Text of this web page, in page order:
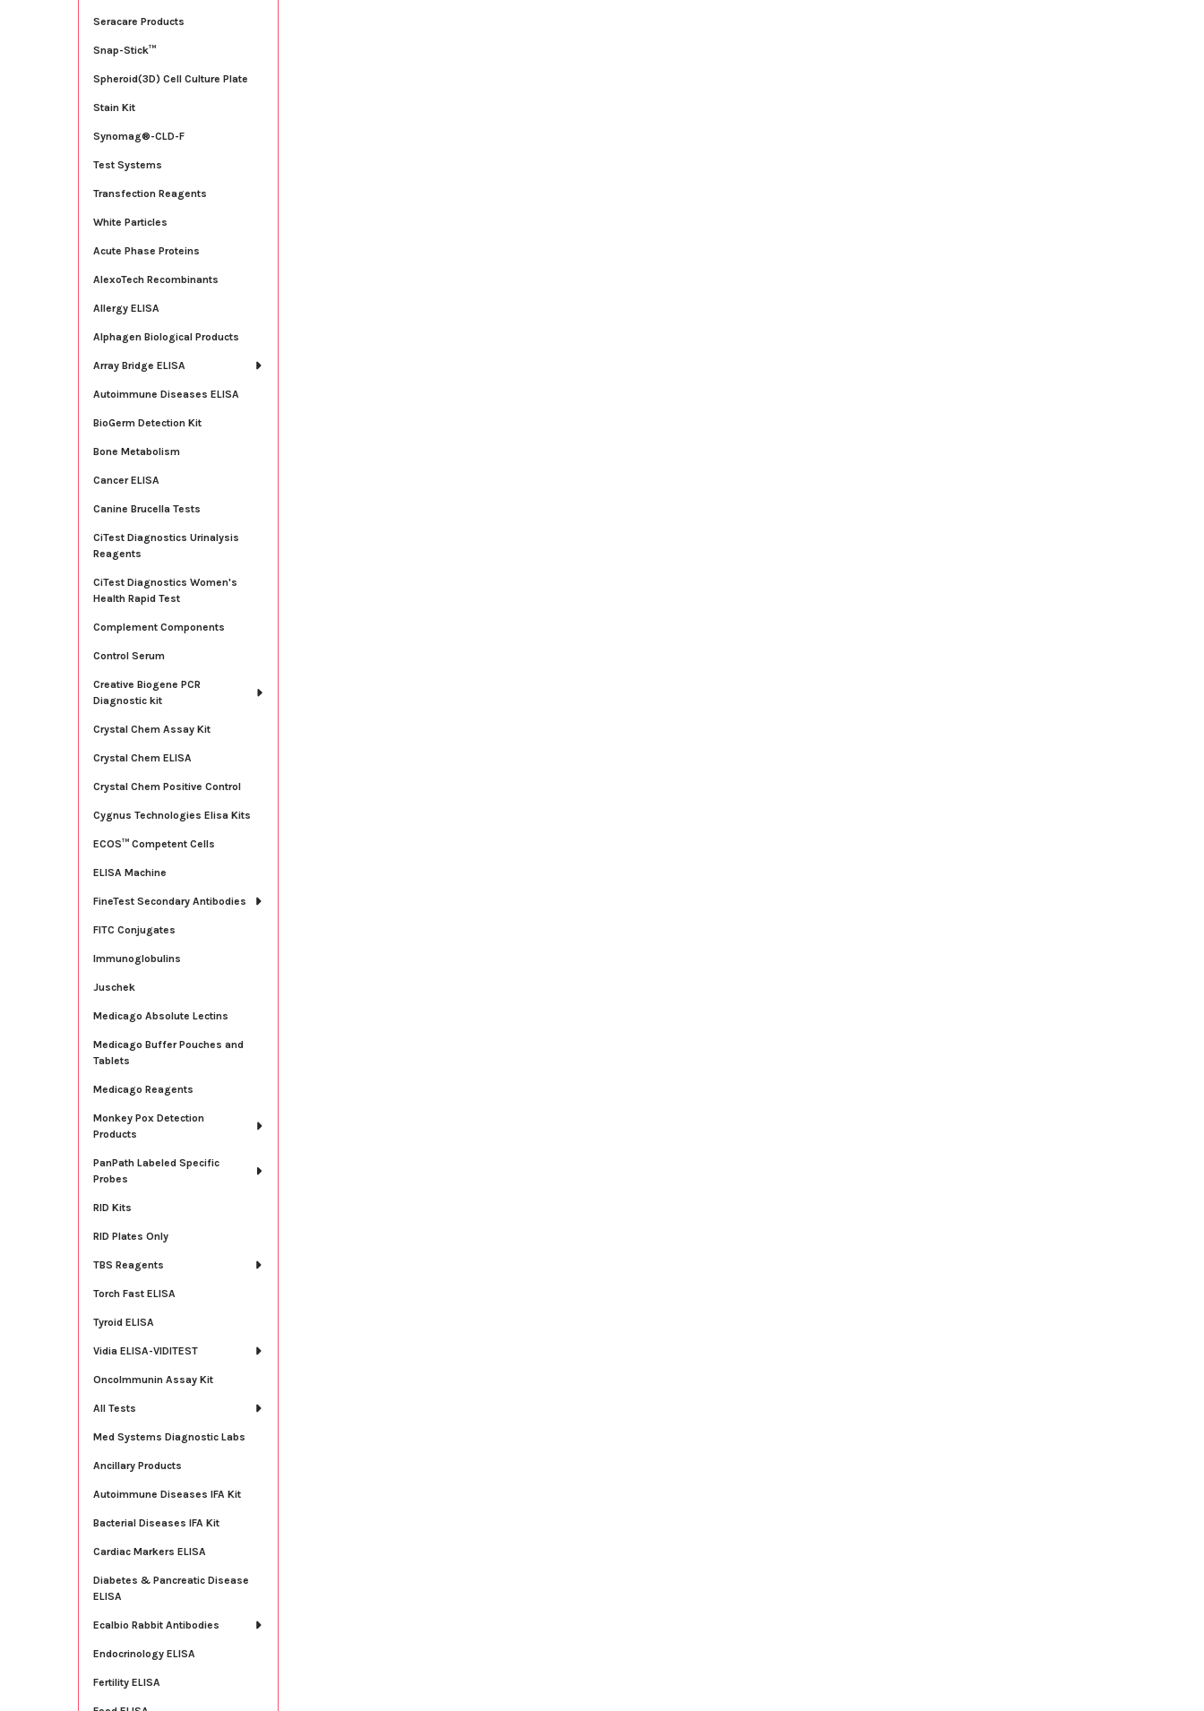
Seracare Products
Snap-Stick™
Spheroid(3D) Cell Culture Plate
Stain Kit
Synomag®-CLD-F
Test Systems
Transfection Reagents
White Particles
Acute Phase Proteins
AlexoTech Recombinants
Allergy ELISA
Alphagen Biological Products
Array Bridge ELISA
Autoimmune Diseases ELISA
BioGerm Detection Kit
Bone Metabolism
Cancer ELISA
Canine Brucella Tests
CiTest Diagnostics Urinalysis
Reagents
CiTest Diagnostics Women's
Health Rapid Test
Complement Components
Control Serum
Creative Biogene PCR
Diagnostic kit
Crystal Chem Assay Kit
Crystal Chem ELISA
Crystal Chem Positive Control
Cygnus Technologies Elisa Kits
ECOS™ Competent Cells
ELISA Machine
FineTest Secondary Antibodies
FITC Conjugates
Immunoglobulins
Juschek
Medicago Absolute Lectins
Medicago Buffer Pouches and
Tablets
Medicago Reagents
Monkey Pox Detection
Products
PanPath Labeled Specific
Probes
RID Kits
RID Plates Only
TBS Reagents
Torch Fast ELISA
Tyroid ELISA
Vidia ELISA-VIDITEST
OncoImmunin Assay Kit
All Tests
Med Systems Diagnostic Labs
Ancillary Products
Autoimmune Diseases IFA Kit
Bacterial Diseases IFA Kit
Cardiac Markers ELISA
Diabetes & Pancreatic Disease
ELISA
Ecalbio Rabbit Antibodies
Endocrinology ELISA
Fertility ELISA